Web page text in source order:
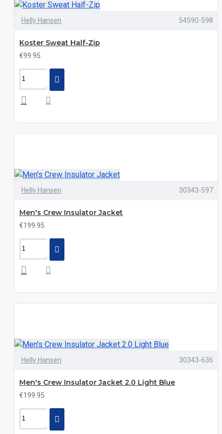
Helly Hansen 54590-598
Koster Sweat Half-Zip
€99.95
Helly Hansen 30343-597
Men's Crew Insulator Jacket
€199.95
Helly Hansen 30343-636
Men's Crew Insulator Jacket 2.0 Light Blue
€199.95